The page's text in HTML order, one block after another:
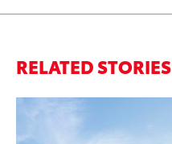
RELATED STORIES